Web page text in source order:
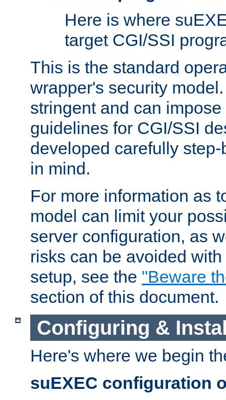
Here is where
target CGI/SSI
This is the standard
wrapper's security
stringent and can
guidelines for CGI/SSI
developed carefully
in mind.
For more information as
model can limit your
server configuration, as
risks can be avoided
setup, see the "Beware
section of this document.
Configuring &
Here's where we begin
suEXEC configuration